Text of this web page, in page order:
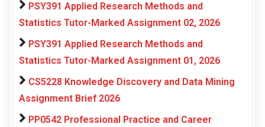
PSY391 Applied Research Methods and
Statistics Tutor-Marked Assignment 02, 2026
PSY391 Applied Research Methods and
Statistics Tutor-Marked Assignment 01, 2026
CS5228 Knowledge Discovery and Data Mining
Assignment Brief 2026
PP0542 Professional Practice and Career